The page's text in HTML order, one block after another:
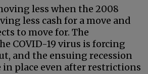
less when the 2008
less cash for a move and
to move for. The
COVID-19 virus is forcing
and the ensuing recession
place even after restrictions